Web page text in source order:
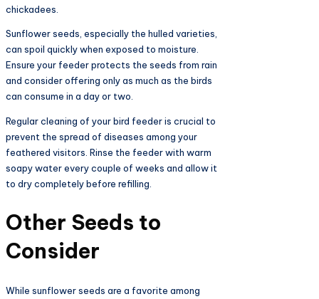
chickadees.
Sunflower seeds, especially the hulled varieties,
can spoil quickly when exposed to moisture.
Ensure your feeder protects the seeds from rain
and consider offering only as much as the birds
can consume in a day or two.
Regular cleaning of your bird feeder is crucial to
prevent the spread of diseases among your
feathered visitors. Rinse the feeder with warm
soapy water every couple of weeks and allow it
to dry completely before refilling.
Other Seeds to
Consider
While sunflower seeds are a favorite among